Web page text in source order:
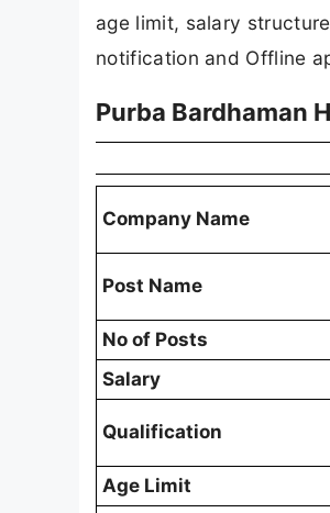
age limit, salary
notification and Offline
Purba Bardhaman
Company Name
Post Name
No of Posts
Salary
Qualification
Age Limit